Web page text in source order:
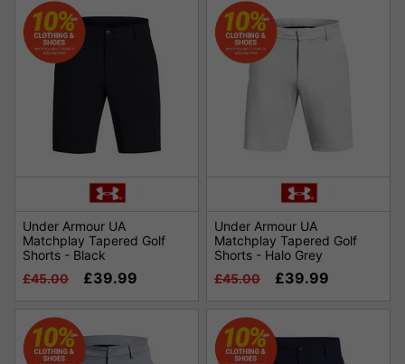
Under Armour UA
Matchplay Tapered Golf
Shorts - Black
£45.00
£39.99
Under Armour UA
Matchplay Tapered Golf
Shorts - Halo Grey
£45.00
£39.99